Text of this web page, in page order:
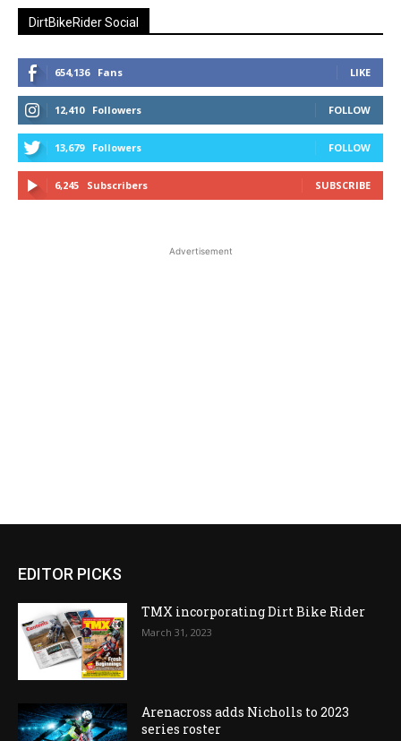
DirtBikeRider Social
654,136 Fans LIKE
12,410 Followers FOLLOW
13,679 Followers FOLLOW
6,245 Subscribers SUBSCRIBE
Advertisement
EDITOR PICKS
TMX incorporating Dirt Bike Rider
March 31, 2023
Arenacross adds Nicholls to 2023
series roster